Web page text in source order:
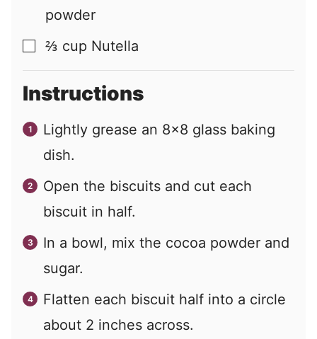
powder
▢
⅔ cup Nutella
Instructions
Lightly grease an 8x8 glass baking
dish.
Open the biscuits and cut each
biscuit in half.
In a bowl, mix the cocoa powder and
sugar.
Flatten each biscuit half into a circle
about 2 inches across.